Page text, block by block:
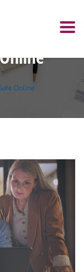
Online